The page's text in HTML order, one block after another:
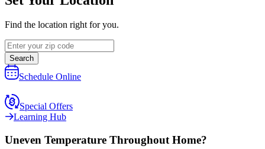
Find the location right for you.
Search
Schedule Online
Special Offers
Learning Hub
Uneven Temperature Throughout Home?